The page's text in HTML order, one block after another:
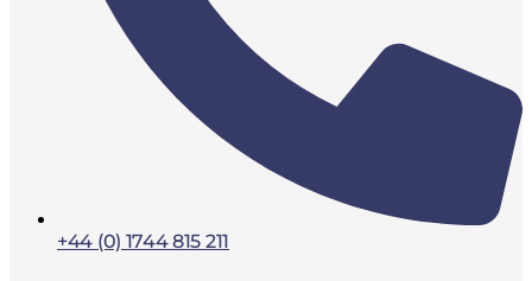
+44 (0) 1744 815 211